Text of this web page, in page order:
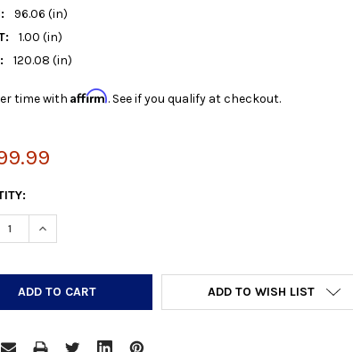
96.06 (in)
1.00 (in)
120.08 (in)
time with Affirm. See if you qualify at checkout.
QUANTITY:
INCREASE QUANTITY:
ADD TO WISH LIST